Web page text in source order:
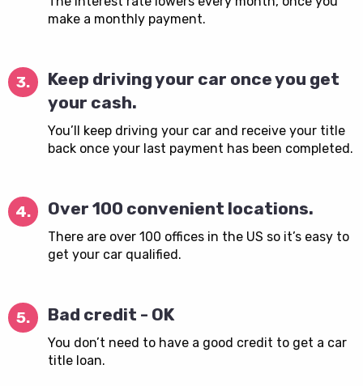
make a monthly payment.
3.
Keep driving your car once you get
your cash.
You’ll keep driving your car and receive your title
back once your last payment has been completed.
4. Over 100 convenient locations.
There are over 100 offices in the US so it’s easy to
get your car qualified.
5. Bad credit - OK
You don’t need to have a good credit to get a car
title loan.